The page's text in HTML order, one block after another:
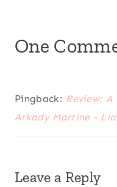
One
Pingback: Review:
Arkady Martine -
Leave a Reply